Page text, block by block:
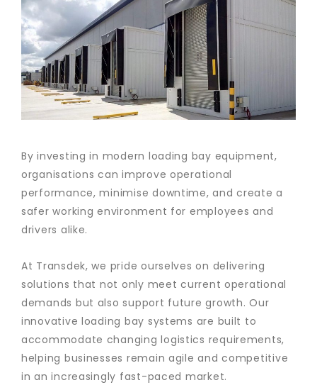
By investing in modern loading bay equipment,
organisations can improve operational
performance, minimise downtime, and create a
safer working environment for employees and
drivers alike.
At Transdek, we pride ourselves on delivering
solutions that not only meet current operational
demands but also support future growth. Our
innovative loading bay systems are built to
accommodate changing logistics requirements,
helping businesses remain agile and competitive
in an increasingly fast-paced market.